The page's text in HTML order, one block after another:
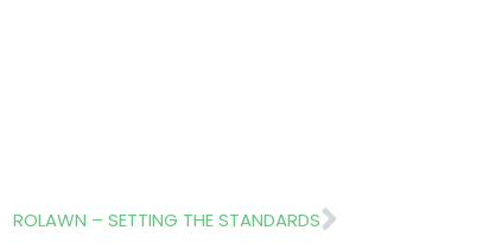
ROLAWN – SETTING THE STANDARDSNext